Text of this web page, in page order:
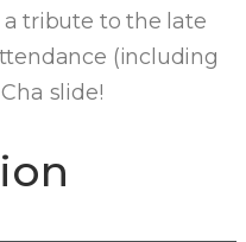
tribute to the late
(including
slide!